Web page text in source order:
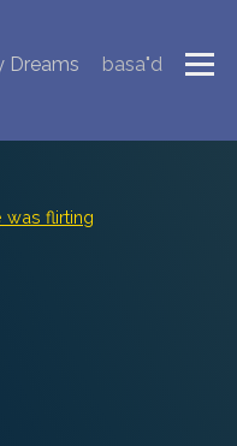
Dreams
basa"d
was flirting